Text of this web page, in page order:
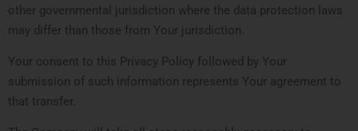
other governmental jurisdiction where the data protection laws
may differ than those from Your jurisdiction.
Your consent to this Privacy Policy followed by Your
submission of such information represents Your agreement to
that transfer.